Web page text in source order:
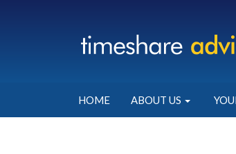
HOME ABOUT US